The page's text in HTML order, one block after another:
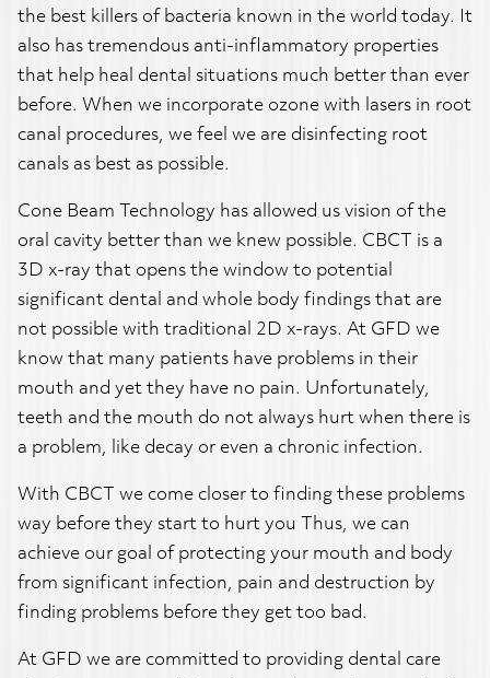
the best killers of bacteria known in the world today. It
also has tremendous anti-inflammatory properties
that help heal dental situations much better than ever
before. When we incorporate ozone with lasers in root
canal procedures, we feel we are disinfecting root
canals as best as possible.
Cone Beam Technology has allowed us vision of the
oral cavity better than we knew possible. CBCT is a
3D x-ray that opens the window to potential
significant dental and whole body findings that are
not possible with traditional 2D x-rays. At GFD we
know that many patients have problems in their
mouth and yet they have no pain. Unfortunately,
teeth and the mouth do not always hurt when there is
a problem, like decay or even a chronic infection.
With CBCT we come closer to finding these problems
way before they start to hurt you Thus, we can
achieve our goal of protecting your mouth and body
from significant infection, pain and destruction by
finding problems before they get too bad.
At GFD we are committed to providing dental care